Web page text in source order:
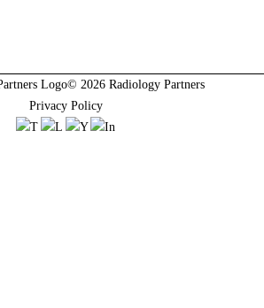
© 2026 Radiology Partners
Privacy Policy